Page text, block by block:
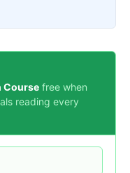
Course free when
reading every